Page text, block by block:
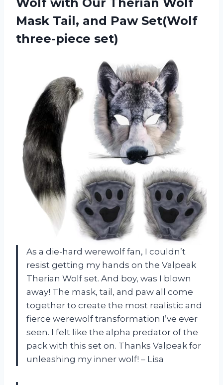
Mask Tail, and Paw Set(Wolf
three-piece set)
As a die-hard werewolf fan, I couldn’t
resist getting my hands on the Valpeak
Therian Wolf set. And boy, was I blown
away! The mask, tail, and paw all come
together to create the most realistic and
fierce werewolf transformation I’ve ever
seen. I felt like the alpha predator of the
pack with this set on. Thanks Valpeak for
unleashing my inner wolf! – Lisa